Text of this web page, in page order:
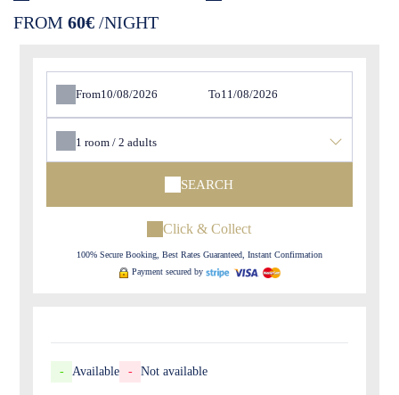
FROM 60€ /NIGHT
From To
1room /2adults
SEARCH
Click & Collect
100% Secure Booking, Best Rates Guaranteed, Instant Confirmation
Payment secured by
- Available - Not available